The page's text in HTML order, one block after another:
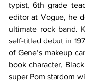
typist, 6th grade
editor at Vogue, he
ultimate rock band.
self-titled debut in
of Gene’s makeup
book character,
super Pom stardom